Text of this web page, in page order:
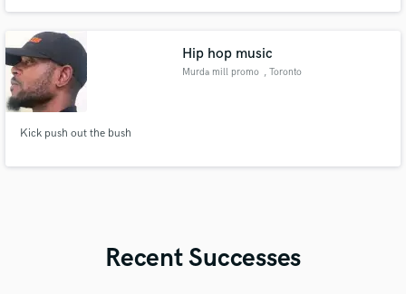
documentaries, trailers and visual media. Working fully remote from my
profess
Hip hop music
Murda mill promo , Toronto
Kick push out the bush
Recent Successes